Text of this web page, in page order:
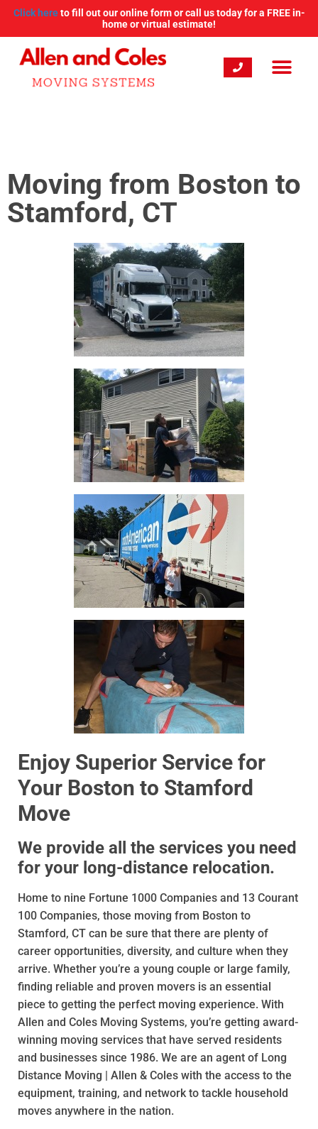
Click hereto fill out our online form or call us today for a FREE in-
home or virtual estimate!
Moving from Boston to
Stamford, CT
Enjoy Superior Service for
Your Boston to Stamford
Move
We provide all the services you need
for your long-distance relocation.
Home to nine Fortune 1000 Companies and 13 Courant
100 Companies, those moving from Boston to
Stamford, CT can be sure that there are plenty of
career opportunities, diversity, and culture when they
arrive. Whether you’re a young couple or large family,
finding reliable and proven movers is an essential
piece to getting the perfect moving experience. With
Allen and Coles Moving Systems, you’re getting award-
winning moving services that have served residents
and businesses since 1986. We are an agent of Long
Distance Moving | Allen & Coles with the access to the
equipment, training, and network to tackle household
moves anywhere in the nation.